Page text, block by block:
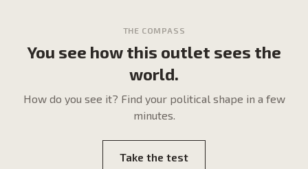
THE COMPASS
You see how this outlet sees the
world.
How do you see it? Find your political shape in a few
minutes.
Take the test